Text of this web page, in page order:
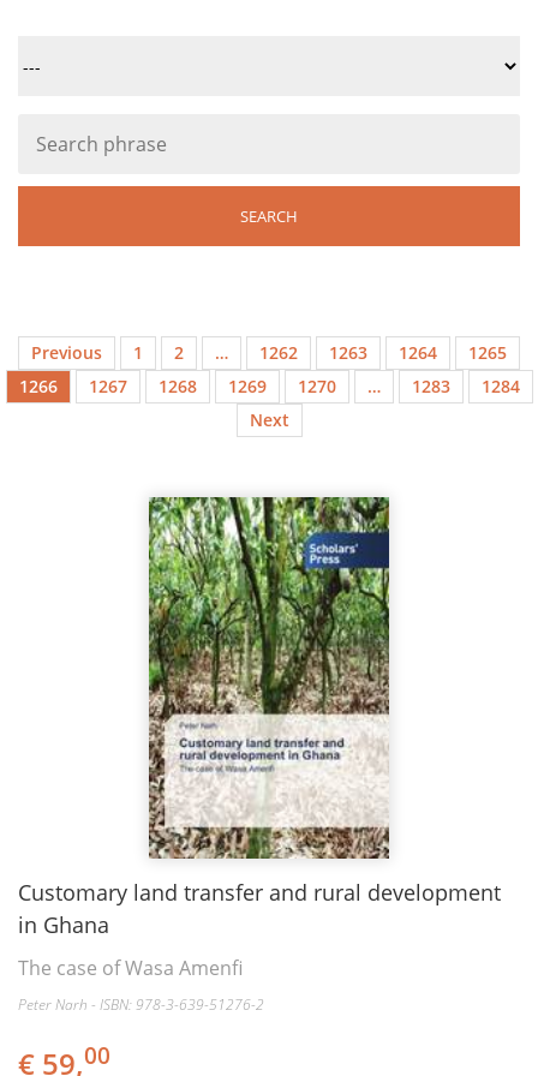
Previous 1 2 … 1262 1263 1264
1265
1266
1267 1268 1269 1270 … 1283
1284
Next
Customary land transfer and rural development
in Ghana
The case of Wasa Amenfi
Peter Narh - ISBN: 978-3-639-51276-2
€ 59,00